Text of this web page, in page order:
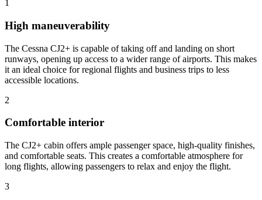
1
High maneuverability
The Cessna CJ2+ is capable of taking off and landing on short
runways, opening up access to a wider range of airports. This makes
it an ideal choice for regional flights and business trips to less
accessible locations.
2
Comfortable interior
The CJ2+ cabin offers ample passenger space, high-quality finishes,
and comfortable seats. This creates a comfortable atmosphere for
long flights, allowing passengers to relax and enjoy the flight.
3